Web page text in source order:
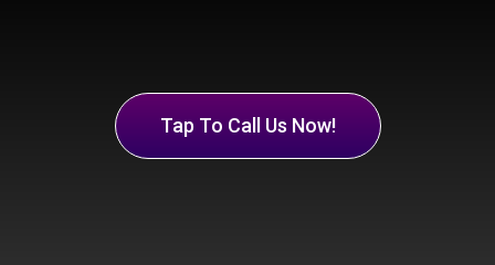
Tap To Call Us Now!